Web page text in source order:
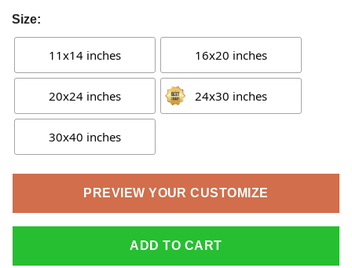
Size:
11x14 inches 16x20 inches
20x24 inches 24x30 inches
30x40 inches
PREVIEW YOUR CUSTOMIZE
ADD TO CART